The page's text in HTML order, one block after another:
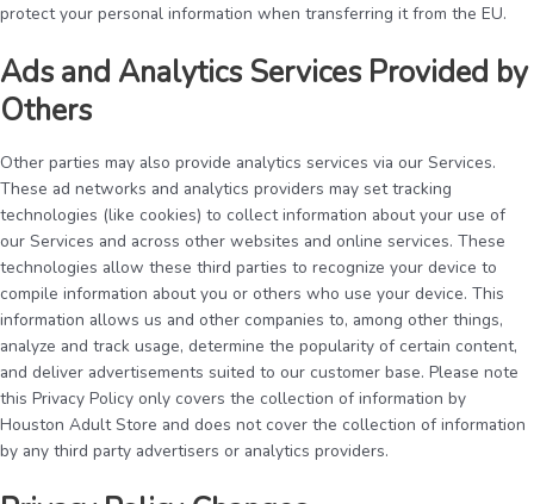
protect your personal information when transferring it from the EU.
Ads and Analytics Services Provided by
Others
Other parties may also provide analytics services via our Services.
These ad networks and analytics providers may set tracking
technologies (like cookies) to collect information about your use of
our Services and across other websites and online services. These
technologies allow these third parties to recognize your device to
compile information about you or others who use your device. This
information allows us and other companies to, among other things,
analyze and track usage, determine the popularity of certain content,
and deliver advertisements suited to our customer base. Please note
this Privacy Policy only covers the collection of information by
Houston Adult Store and does not cover the collection of information
by any third party advertisers or analytics providers.